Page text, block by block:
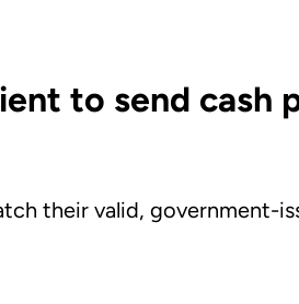
to send cash
their valid, government-